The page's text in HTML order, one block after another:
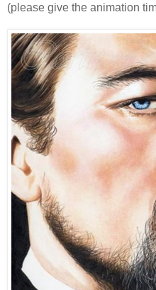
(please give the animation